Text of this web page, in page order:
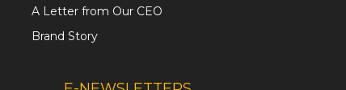
A Letter from Our CEO
Brand Story